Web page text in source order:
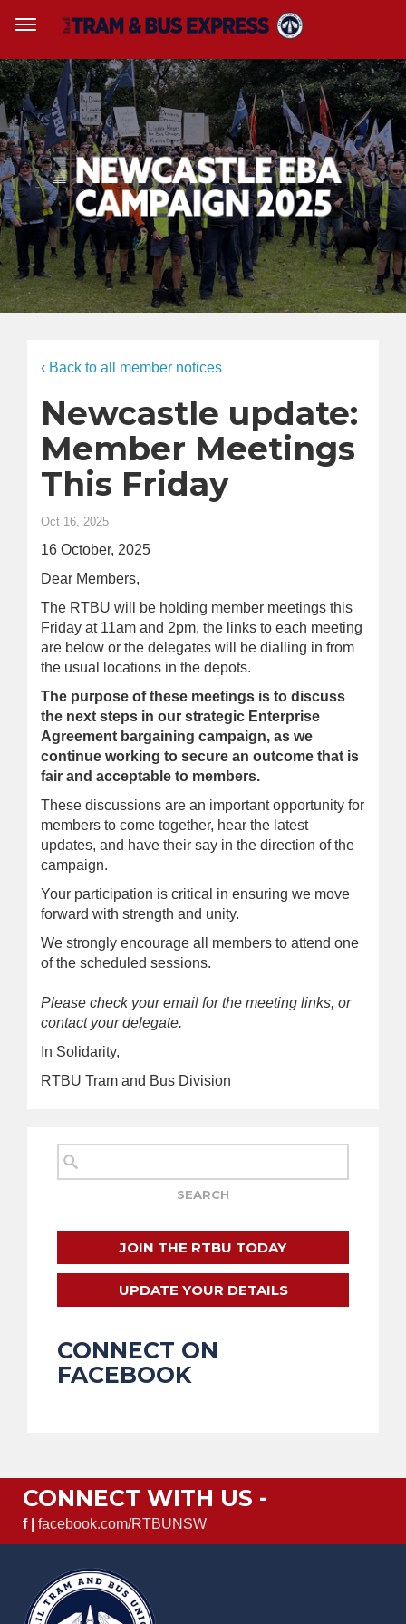
‹ Back to all member notices
Newcastle update:
Member Meetings
This Friday
Oct 16, 2025
16 October, 2025
Dear Members,
The RTBU will be holding member meetings this
Friday at 11am and 2pm, the links to each meeting
are below or the delegates will be dialling in from
the usual locations in the depots.
The purpose of these meetings is to discuss
the next steps in our strategic Enterprise
Agreement bargaining campaign, as we
continue working to secure an outcome that is
fair and acceptable to members.
These discussions are an important opportunity for
members to come together, hear the latest
updates, and have their say in the direction of the
campaign.
Your participation is critical in ensuring we move
forward with strength and unity.
We strongly encourage all members to attend one
of the scheduled sessions.
Please check your email for the meeting links, or
contact your delegate.
In Solidarity,
RTBU Tram and Bus Division
JOIN THE RTBU TODAY
UPDATE YOUR DETAILS
CONNECT ON
FACEBOOK
CONNECT WITH US -
f | facebook.com/RTBUNSW